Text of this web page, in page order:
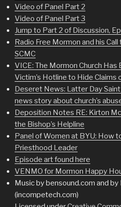
Video of Panel Part 2
Video of Panel Part 3
Jump to Part 2 of Discussion,
Radio Free Mormon and his
SCMC
VICE: The Mormon Church Has
Victim’s Hotline to Hide Claims
Deseret News: Latter Day
news story about church’s
Deposition Notes RE: Kirton
the Bishop’s Helpline
Panel of Women at BYU: How
Priesthood Leader
Episode art found here
VENMO for Mormon Happy
Music by bensound.com and
(incompetech.com)